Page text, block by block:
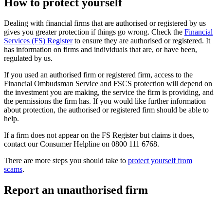
How to protect yourself
Dealing with financial firms that are authorised or registered by us
gives you greater protection if things go wrong. Check the Financial
Services (FS) Registerto ensure they are authorised or registered. It
has information on firms and individuals that are, or have been,
regulated by us.
If you used an authorised firm or registered firm, access to the
Financial Ombudsman Service and FSCS protection will depend on
the investment you are making, the service the firm is providing, and
the permissions the firm has. If you would like further information
about protection, the authorised or registered firm should be able to
help.
If a firm does not appear on the FS Register but claims it does,
contact our Consumer Helpline on 0800 111 6768.
There are more steps you should take to protect yourself from
scams.
Report an unauthorised firm